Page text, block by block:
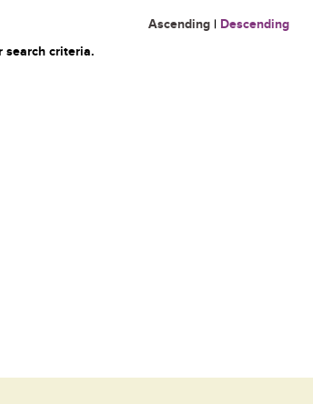
Ascending | Descending
search criteria.